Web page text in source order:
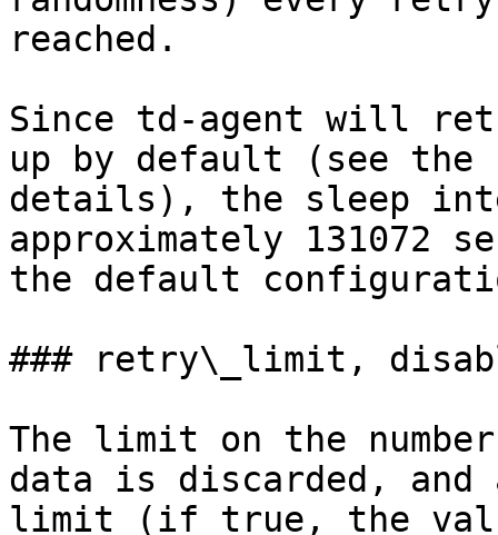
reached.
Since td-agent will
up by default (see
details), the sleep
approximately 131072
the default
### retry\_limit,
The limit on the
data is discarded,
limit (if true, the